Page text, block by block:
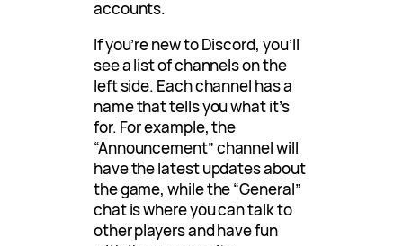
accounts.
If you’re new to Discord, you’ll
see a list of channels on the
left side. Each channel has a
name that tells you what it’s
for. For example, the
“Announcement” channel will
have the latest updates about
the game, while the “General”
chat is where you can talk to
other players and have fun